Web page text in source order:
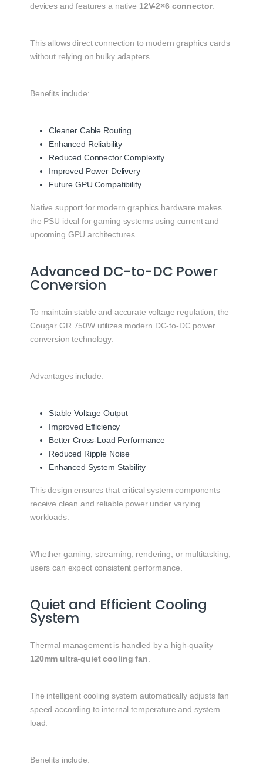
devices and features a native 12V-2×6 connector.
This allows direct connection to modern graphics cards
without relying on bulky adapters.
Benefits include:
Cleaner Cable Routing
Enhanced Reliability
Reduced Connector Complexity
Improved Power Delivery
Future GPU Compatibility
Native support for modern graphics hardware makes
the PSU ideal for gaming systems using current and
upcoming GPU architectures.
Advanced DC-to-DC Power
Conversion
To maintain stable and accurate voltage regulation, the
Cougar GR 750W utilizes modern DC-to-DC power
conversion technology.
Advantages include:
Stable Voltage Output
Improved Efficiency
Better Cross-Load Performance
Reduced Ripple Noise
Enhanced System Stability
This design ensures that critical system components
receive clean and reliable power under varying
workloads.
Whether gaming, streaming, rendering, or multitasking,
users can expect consistent performance.
Quiet and Efficient Cooling
System
Thermal management is handled by a high-quality
120mm ultra-quiet cooling fan
The intelligent cooling system automatically adjusts fan
speed according to internal temperature and system
load.
Benefits include: